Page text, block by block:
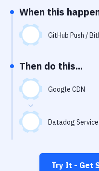
Git Hosting Services
Virtual Machine
When this
GitHub Push /
Then do this...
Google CDN
Datadog
Try It - Get